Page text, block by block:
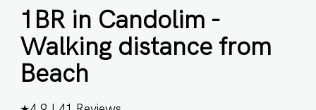
1BR in Candolim -
Walking distance from
Beach